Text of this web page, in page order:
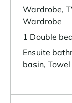
Wardrobe,
Wardrobe
1 Double
Ensuite
basin,